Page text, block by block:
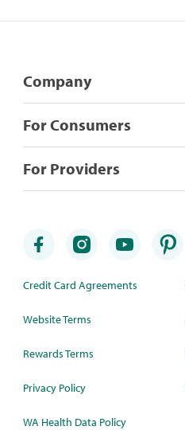
Company
For Consumers
For Providers
Credit Card Agreements
Website Terms
Rewards Terms
Privacy Policy
WA Health Data Policy